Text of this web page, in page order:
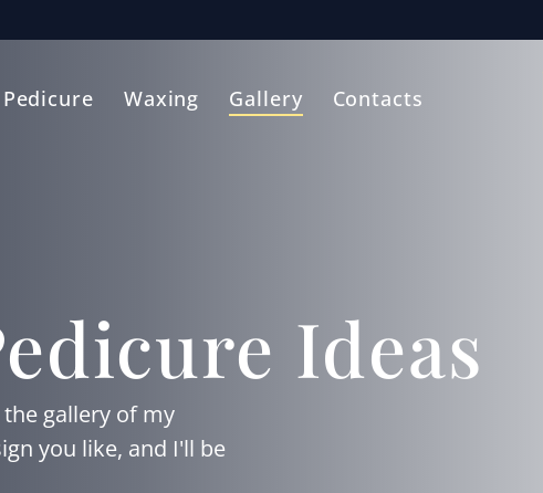
Pedicure Waxing Gallery Contacts
Ideas
gallery of my
you like, and I'll be